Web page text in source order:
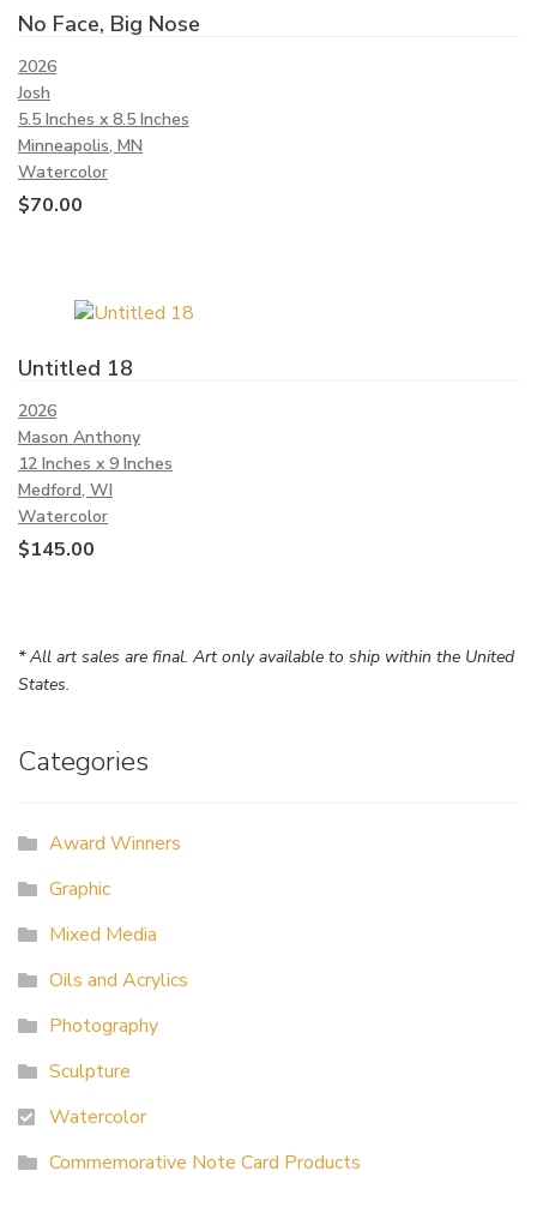
No Face, Big Nose
2026
Josh
5.5 Inches x 8.5 Inches
Minneapolis, MN
Watercolor
$70.00
Untitled 18
2026
Mason Anthony
12 Inches x 9 Inches
Medford, WI
Watercolor
$145.00
* All art sales are final. Art only available to ship within the United
States.
Categories
Award Winners
Graphic
Mixed Media
Oils and Acrylics
Photography
Sculpture
Watercolor
Commemorative Note Card Products